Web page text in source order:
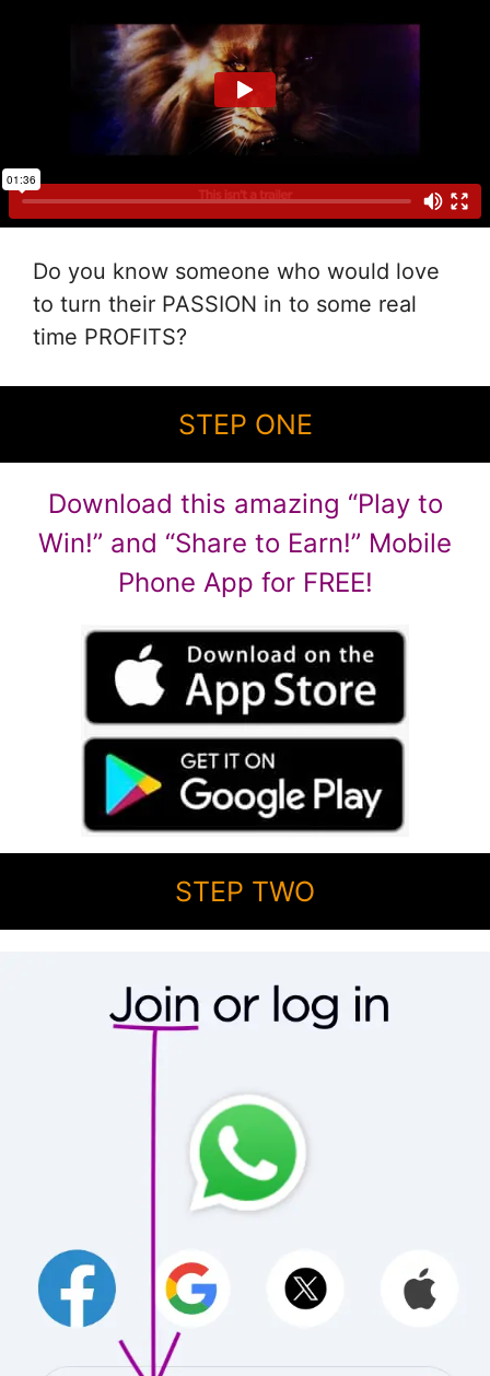
Do you know someone who would love
to turn their PASSION in to some real
time PROFITS?
STEP ONE
Download this amazing “Play to
Win!” and “Share to Earn!” Mobile
Phone App for FREE!
STEP TWO